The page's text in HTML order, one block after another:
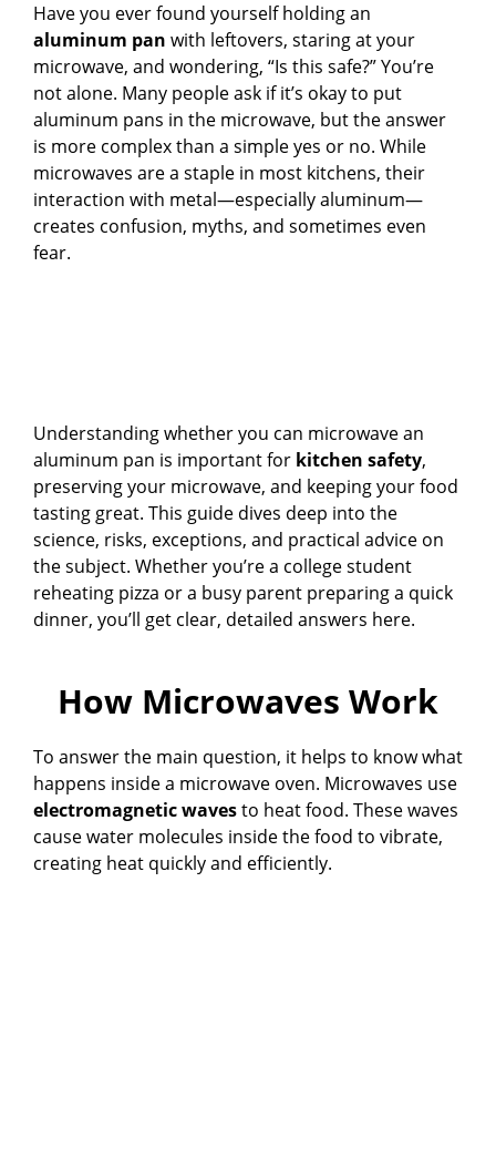
Have you ever found yourself holding an
aluminum pan with leftovers, staring at your
microwave, and wondering, “Is this safe?” You’re
not alone. Many people ask if it’s okay to put
aluminum pans in the microwave, but the answer
is more complex than a simple yes or no. While
microwaves are a staple in most kitchens, their
interaction with metal—especially aluminum—
creates confusion, myths, and sometimes even
fear.
Understanding whether you can microwave an
aluminum pan is important for kitchen safety,
preserving your microwave, and keeping your food
tasting great. This guide dives deep into the
science, risks, exceptions, and practical advice on
the subject. Whether you’re a college student
reheating pizza or a busy parent preparing a quick
dinner, you’ll get clear, detailed answers here.
How Microwaves Work
To answer the main question, it helps to know what
happens inside a microwave oven. Microwaves use
electromagnetic wavesto heat food. These waves
cause water molecules inside the food to vibrate,
creating heat quickly and efficiently.